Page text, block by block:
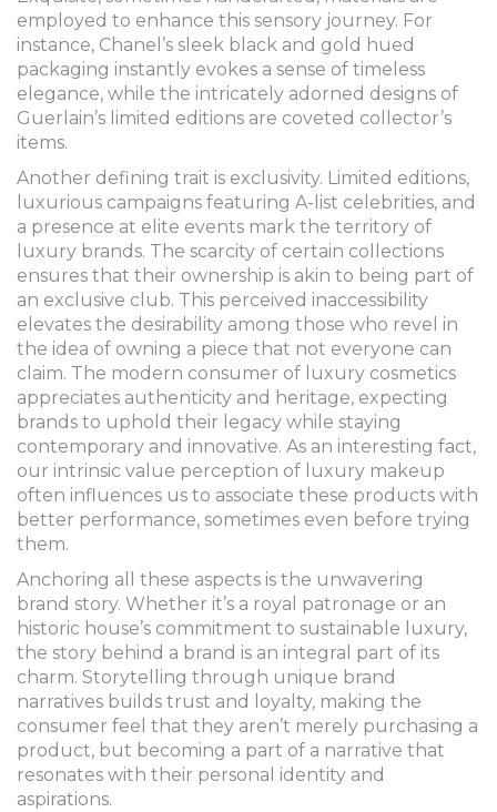
employed to enhance this sensory journey. For
instance, Chanel’s sleek black and gold hued
packaging instantly evokes a sense of timeless
elegance, while the intricately adorned designs of
Guerlain’s limited editions are coveted collector’s
items.
Another defining trait is exclusivity. Limited editions,
luxurious campaigns featuring A-list celebrities, and
a presence at elite events mark the territory of
luxury brands. The scarcity of certain collections
ensures that their ownership is akin to being part of
an exclusive club. This perceived inaccessibility
elevates the desirability among those who revel in
the idea of owning a piece that not everyone can
claim. The modern consumer of luxury cosmetics
appreciates authenticity and heritage, expecting
brands to uphold their legacy while staying
contemporary and innovative. As an interesting fact,
our intrinsic value perception of luxury makeup
often influences us to associate these products with
better performance, sometimes even before trying
them.
Anchoring all these aspects is the unwavering
brand story. Whether it’s a royal patronage or an
historic house’s commitment to sustainable luxury,
the story behind a brand is an integral part of its
charm. Storytelling through unique brand
narratives builds trust and loyalty, making the
consumer feel that they aren’t merely purchasing a
product, but becoming a part of a narrative that
resonates with their personal identity and
aspirations.